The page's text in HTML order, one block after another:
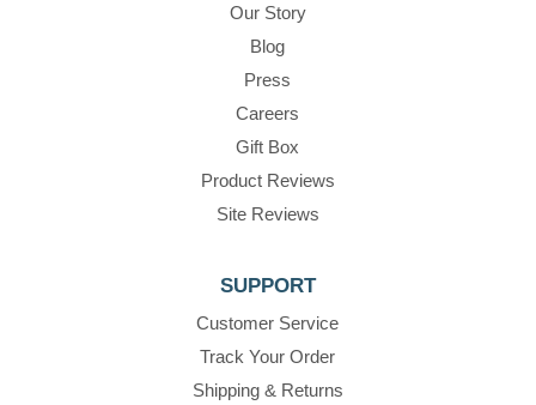
Our Story
Blog
Press
Careers
Gift Box
Product Reviews
Site Reviews
SUPPORT
Customer Service
Track Your Order
Shipping & Returns